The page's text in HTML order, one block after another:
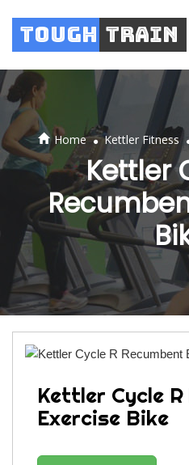
Tough Train
Home . Kettler Fitness
Kettler
Kettler Cycle
Exercise Bike